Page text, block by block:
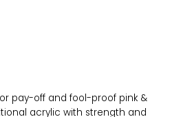
pay-off and fool-proof pink &
acrylic with strength and